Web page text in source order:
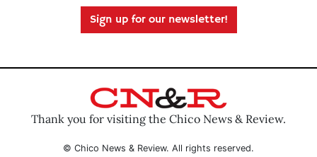
Sign up for our newsletter!
Thank you for visiting the Chico News & Review.
© Chico News & Review. All rights reserved.